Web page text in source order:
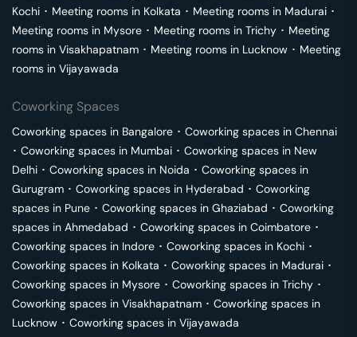
Kochi ･ Meeting rooms in Kolkata ･ Meeting rooms in Madurai ･
Meeting rooms in Mysore ･ Meeting rooms in Trichy ･ Meeting
rooms in Visakhapatnam ･ Meeting rooms in Lucknow ･ Meeting
rooms in Vijayawada
Coworking Spaces
Coworking spaces in Bangalore ･ Coworking spaces in Chennai
･ Coworking spaces in Mumbai ･ Coworking spaces in New
Delhi ･ Coworking spaces in Noida ･ Coworking spaces in
Gurugram ･ Coworking spaces in Hyderabad ･ Coworking
spaces in Pune ･ Coworking spaces in Ghaziabad ･ Coworking
spaces in Ahmedabad ･ Coworking spaces in Coimbatore ･
Coworking spaces in Indore ･ Coworking spaces in Kochi ･
Coworking spaces in Kolkata ･ Coworking spaces in Madurai ･
Coworking spaces in Mysore ･ Coworking spaces in Trichy ･
Coworking spaces in Visakhapatnam ･ Coworking spaces in
Lucknow ･ Coworking spaces in Vijayawada